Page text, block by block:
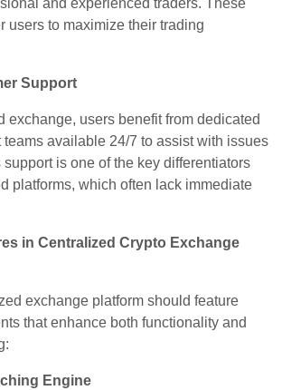
and experienced traders. These
users to maximize their trading
Support
exchange, users benefit from dedicated
teams available 24/7 to assist with issues
is one of the key differentiators
platforms, which often lack immediate
in Centralized Crypto Exchange
exchange platform should feature
that enhance both functionality and
Engine